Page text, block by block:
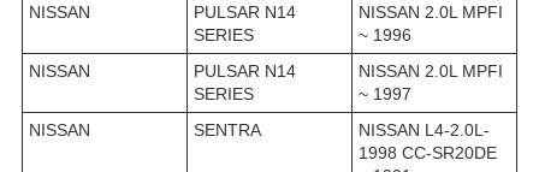
NISSAN
PULSAR N14
SERIES
NISSAN 2.0L MPFI
~ 1996
NISSAN
PULSAR N14
SERIES
NISSAN 2.0L MPFI
~ 1997
NISSAN
SENTRA
NISSAN L4-2.0L-
1998 CC-SR20DE